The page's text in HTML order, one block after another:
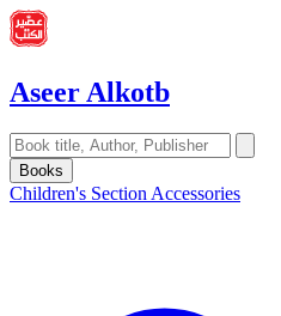
Aseer Alkotb
Books
Children's Section Accessories